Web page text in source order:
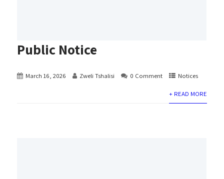
Public Notice
March 16, 2026 Zweli Tshalisi 0 Comment Notices
+ READ MORE